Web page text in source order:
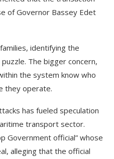
of Governor Bassey Edet
identifying the
The bigger concern,
the system know who
they operate.
has fueled speculation
transport sector.
Government official” whose
alleging that the official